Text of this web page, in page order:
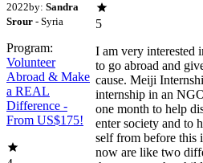
2022by: Sandra
Srour - Syria
Program:
Volunteer
Abroad & Make
a REAL
Difference -
From US$175!
5
I am very interested
to go abroad and
cause. Meiji
internship in an
one month to help
enter society and to
self from before this
now are like two